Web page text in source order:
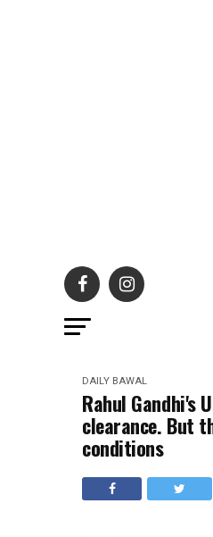
DAILY BAWAL
Rahul Gandhi's
clearance. But
conditions